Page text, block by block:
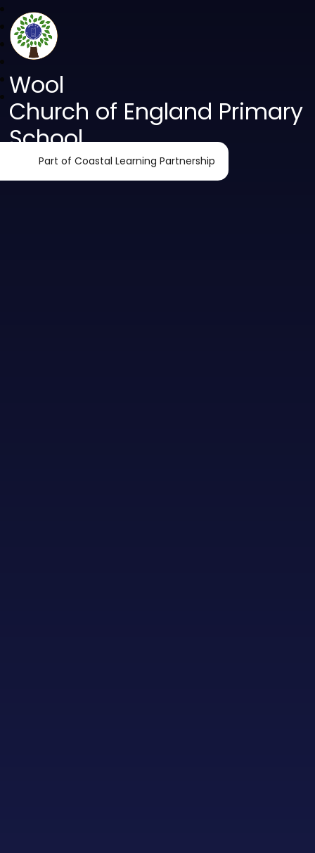
Wool
Church of England Primary
School
Part of Coastal Learning Partnership